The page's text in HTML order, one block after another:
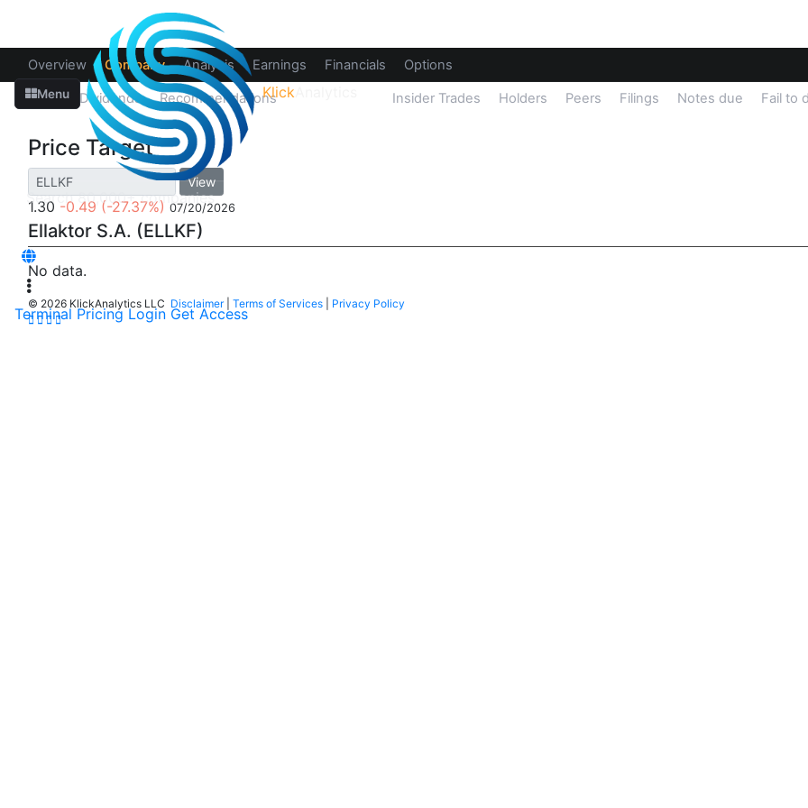
Menu Klick
Terminal Pricing Login Get Access
Overview Company Analysis Earnings Financials Options
Splits Dividends Recommendations Insider Trades Holders Peers Filings Notes due Fail to
Price Target
View
1.30 -0.49 (-27.37%) 07/20/2026
Ellaktor S.A. (ELLKF)
No data.
© 2026 KlickAnalytics LLC Disclaimer| Terms of Services Privacy Policy